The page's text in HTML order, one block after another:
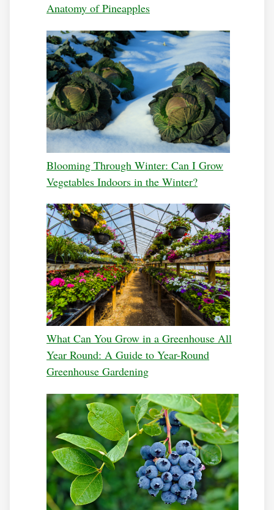
Anatomy of Pineapples
Blooming Through Winter: Can I Grow
Vegetables Indoors in the Winter?
What Can You Grow in a Greenhouse All
Year Round: A Guide to Year-Round
Greenhouse Gardening